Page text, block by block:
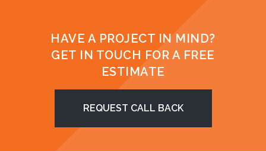
HAVE A PROJECT IN MIND?
GET IN TOUCH FOR A FREE
ESTIMATE
REQUEST CALL BACK